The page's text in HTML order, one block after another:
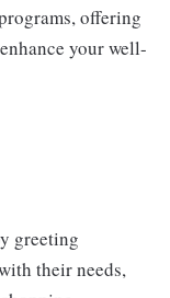
offering
your well-
greeting
their needs,